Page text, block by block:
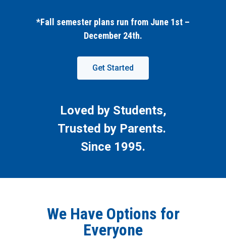
*Fall semester plans run from June 1st –
December 24th.
Get Started
Loved by Students,
Trusted by Parents.
Since 1995.
We Have Options for
Everyone